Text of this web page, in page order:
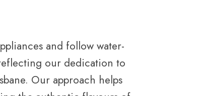
and follow water-
our dedication to
Our approach helps